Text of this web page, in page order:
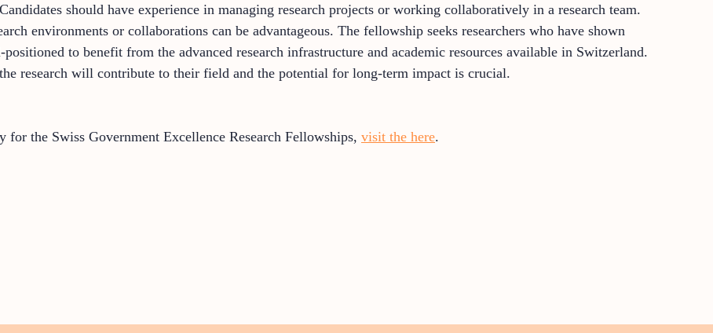
should have experience in managing research projects or working collaboratively in a research team.
environments or collaborations can be advantageous. The fellowship seeks researchers who have shown
to benefit from the advanced research infrastructure and academic resources available in Switzerland.
research will contribute to their field and the potential for long-term impact is crucial.
the Swiss Government Excellence Research Fellowships, visit the here.